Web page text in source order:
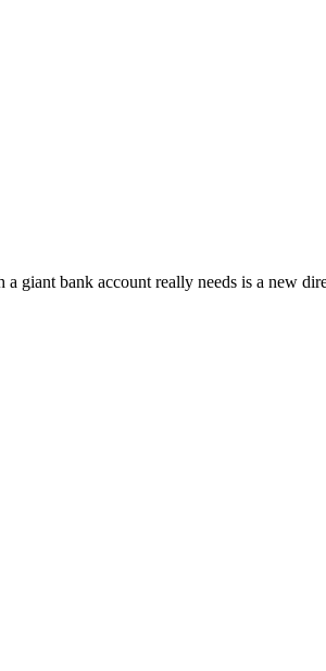
giant bank account really needs is a new